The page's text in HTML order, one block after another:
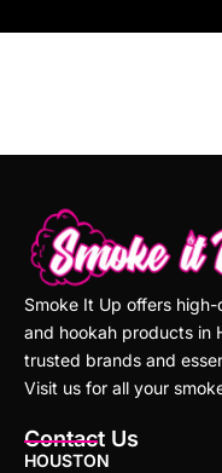
Smoke It Up offers
and hookah products in
trusted brands and
Visit us for all your
Contact Us
HOUSTON